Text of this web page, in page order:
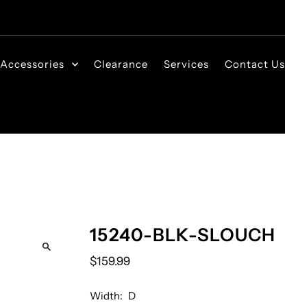
Accessories Clearance Services Contact Us
15240-BLK-SLOUCH
$159.99
Width: D